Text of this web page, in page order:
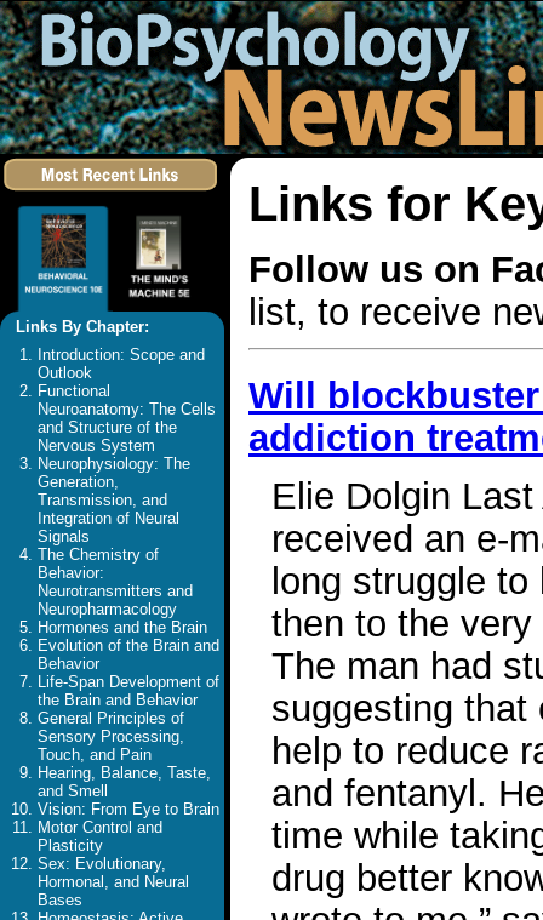
Links By Chapter:
Introduction: Scope and
Outlook
Functional
Neuroanatomy: The Cells
and Structure of the
Nervous System
Neurophysiology: The
Generation,
Transmission, and
Integration of Neural
Signals
The Chemistry of
Behavior:
Neurotransmitters and
Neuropharmacology
Hormones and the Brain
Evolution of the Brain and
Behavior
Life-Span Development of
the Brain and Behavior
General Principles of
Sensory Processing,
Touch, and Pain
Hearing, Balance, Taste,
and Smell
Vision: From Eye to Brain
Motor Control and
Plasticity
Sex: Evolutionary,
Hormonal, and Neural
Bases
Links for
Follow us on
list, to receive
Will
addiction
Elie Dolgin
received an e-
long struggle
then to the
The man had
suggesting that
help to reduce
and fentanyl.
time while
drug better